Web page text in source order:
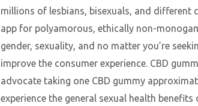
millions of lesbians, bisexuals, and different
app for polyamorous, ethically non-
gender, sexuality, and no matter you’re
improve the consumer experience. CBD
advocate taking one CBD gummy
experience the general sexual health